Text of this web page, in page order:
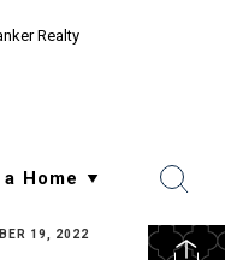
Realty
19, 2022